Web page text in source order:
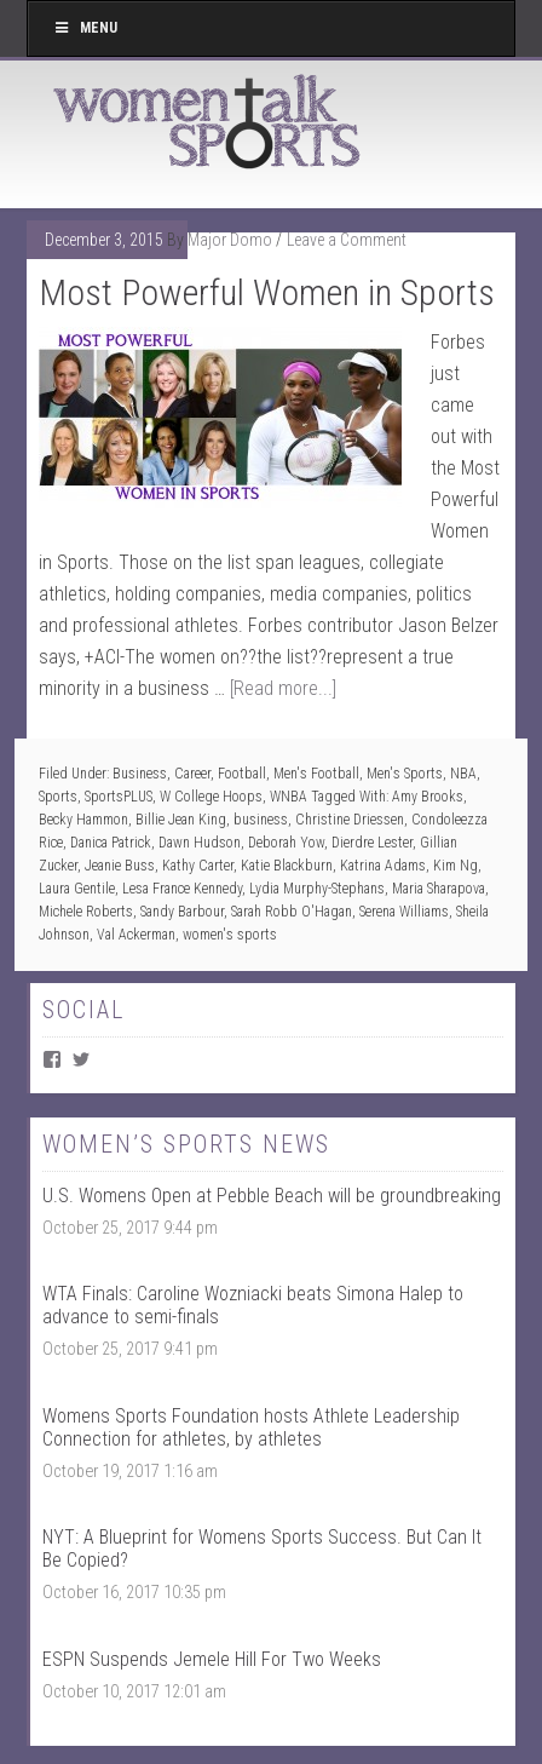
MENU
December 3, 2015 By Major Domo Leave a Comment
Most Powerful Women in Sports
Forbes
just
came
out with
the Most
Powerful
Women
in Sports. Those on the list span leagues, collegiate
athletics, holding companies, media companies, politics
and professional athletes. Forbes contributor Jason Belzer
says, +ACI-The women on??the list??represent a true
minority in a business … [Read more...]
Filed Under: Business, Career, Football , Men's Football , Men's Sports, NBA,
Sports,SportsPLUS,W College Hoops,WNBA Tagged With:Amy Brooks,
Becky Hammon, Billie Jean King, business, Christine Driessen, Condoleezza
Rice, Danica Patrick, Dawn Hudson, Deborah Yow, Dierdre Lester, Gillian
Zucker,Jeanie Buss, Kathy Carter, Katie Blackburn, Katrina Adams, Kim Ng,
Laura Gentile, Lesa France Kennedy, Lydia Murphy-Stephans, Maria Sharapova,
Michele Roberts,Sandy Barbour,Sarah Robb O'Hagan,Serena Williams,Sheila
Johnson,Val Ackerman,women's sports
SOCIAL
V
e
w
W
o
m
e
T
k
S
o
s
’
s
p
e
o
a
e
e
w
@
w
o
m
n
l
k
p
t
s
’
s
f
i
e
T
i
WOMEN’S SPORTS NEWS
U.S. Womens Open at Pebble Beach will be groundbreaking
October 25, 2017 9:44 pm
WTA Finals: Caroline Wozniacki beats Simona Halep to
advance to semi-finals
October 25, 2017 9:41 pm
Womens Sports Foundation hosts Athlete Leadership
Connection for athletes, by athletes
October 19, 2017 1:16 am
NYT: A Blueprint for Womens Sports Success. But Can It
Be Copied?
October 16, 2017 10:35 pm
ESPN Suspends Jemele Hill For Two Weeks
October 10, 2017 12:01 am